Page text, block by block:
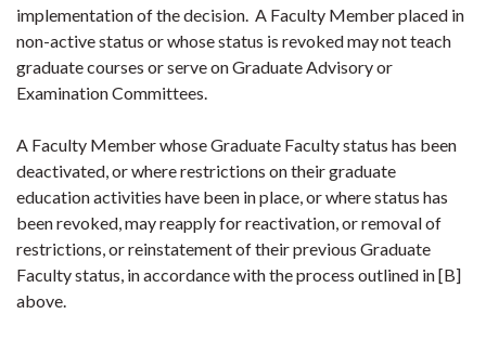
implementation of the decision. A Faculty Member placed in
non-active status or whose status is revoked may not teach
graduate courses or serve on Graduate Advisory or
Examination Committees.
A Faculty Member whose Graduate Faculty status has been
deactivated, or where restrictions on their graduate
education activities have been in place, or where status has
been revoked, may reapply for reactivation, or removal of
restrictions, or reinstatement of their previous Graduate
Faculty status, in accordance with the process outlined in [B]
above.